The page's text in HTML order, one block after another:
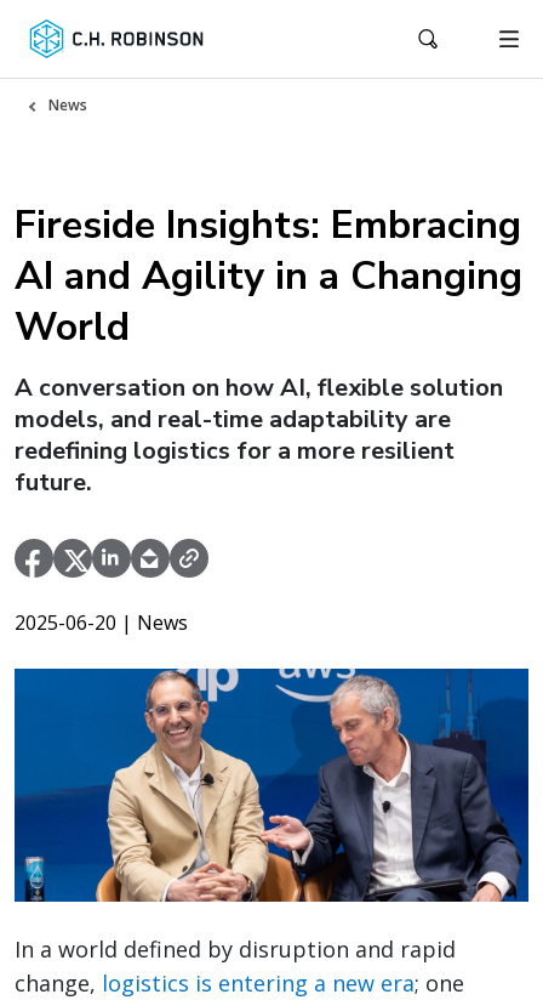
News
Fireside Insights: Embracing
AI and Agility in a Changing
World
A conversation on how AI, flexible solution
models, and real-time adaptability are
redefining logistics for a more resilient
future.
2025-06-20 | News
In a world defined by disruption and rapid
change, logistics is entering a new era; one